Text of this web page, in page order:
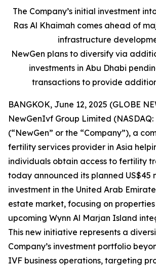
The Company’s initial investment
Ras Al Khaimah comes ahead of
infrastructure
NewGen plans to diversify via
investments in Abu Dhabi
transactions to provide
BANGKOK, June 12, 2025 (GLOBE
NewGenIvf Group Limited
(“NewGen” or the “Company”), a
fertility services provider in Asia
individuals obtain access to fertility
today announced its planned US$45
investment in the United Arab
estate market, focusing on
upcoming Wynn Al Marjan Island
This new initiative represents a
Company’s investment portfolio
IVF business operations, targeting